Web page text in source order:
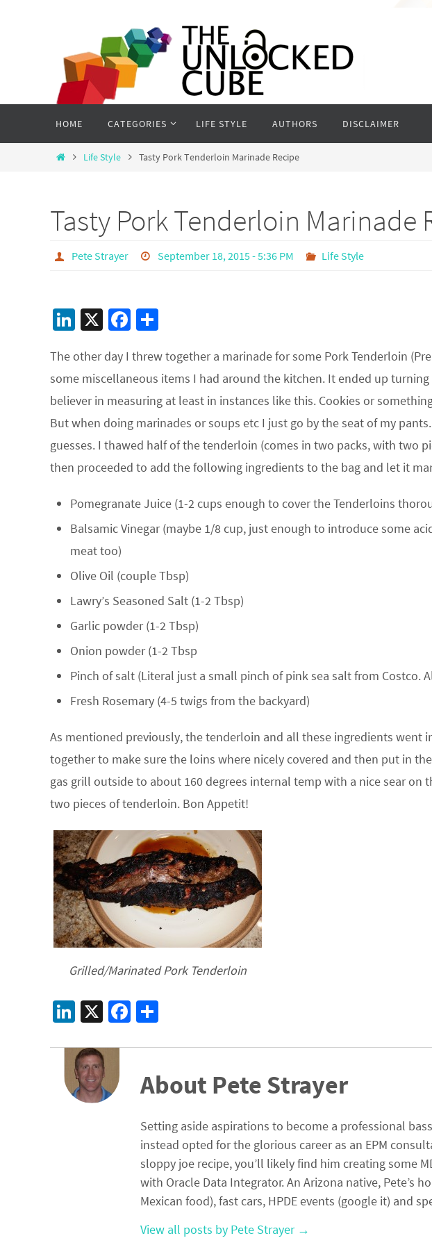
content
HOME CATEGORIES LIFE STYLE AUTHORS DISCLAIMER
HomeLife Style Tasty Pork Tenderloin Marinade Recipe
Tasty Pork Tenderloin Marinade
Pete Strayer September 18, 2015 - 5:36 PM Life Style
Li
ke
dI
n
X
Fa
b
o
o
k
ar
e
The other day I threw together a marinade for some Pork Tenderloin
some miscellaneous items I had around the kitchen. It ended up
believer in measuring at least in instances like this. Cookies or
But when doing marinades or soups etc I just go by the seat of my
guesses. I thawed half of the tenderloin (comes in two packs, with two
then proceeded to add the following ingredients to the bag and let it
Pomegranate Juice (1-2 cups enough to cover the Tenderloins
Balsamic Vinegar (maybe 1/8 cup, just enough to introduce some
meat too)
Olive Oil (couple Tbsp)
Lawry’s Seasoned Salt (1-2 Tbsp)
Garlic powder (1-2 Tbsp)
Onion powder (1-2 Tbsp
Pinch of salt (Literal just a small pinch of pink sea salt from Costco.
Fresh Rosemary (4-5 twigs from the backyard)
As mentioned previously, the tenderloin and all these ingredients went
together to make sure the loins where nicely covered and then put in
gas grill outside to about 160 degrees internal temp with a nice sear on
two pieces of tenderloin. Bon Appetit!
Grilled/Marinated Pork Tenderloin
Li
ke
dI
n
X
Fa
b
o
k
ar
e
About Pete Strayer
Setting aside aspirations to become a professional
instead opted for the glorious career as an EPM
sloppy joe recipe, you’ll likely find him creating some
with Oracle Data Integrator. An Arizona native, Pete’s
Mexican food), fast cars, HPDE events (google it) and
View all posts by Pete Strayer →